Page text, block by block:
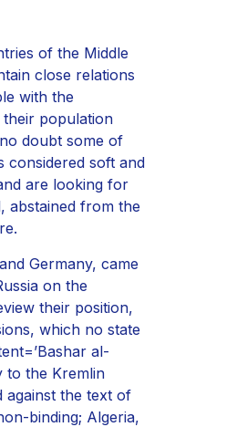
of the Middle
close relations
with the
population
doubt some of
considered soft and
are looking for
abstained from the
Germany, came
on the
their position,
which no state
al-
to the Kremlin
against the text of
binding; Algeria,